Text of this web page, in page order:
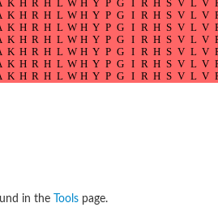
in the Tools page.